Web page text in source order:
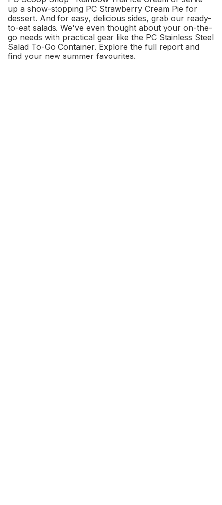
up a show-stopping PC Strawberry Cream Pie for
dessert. And for easy, delicious sides, grab our ready-
to-eat salads. We've even thought about your on-the-
go needs with practical gear like the PC Stainless Steel
Salad To-Go Container. Explore the full report and
find your new summer favourites.